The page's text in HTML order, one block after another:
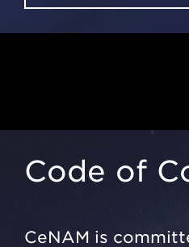
Code of
CeNAM is